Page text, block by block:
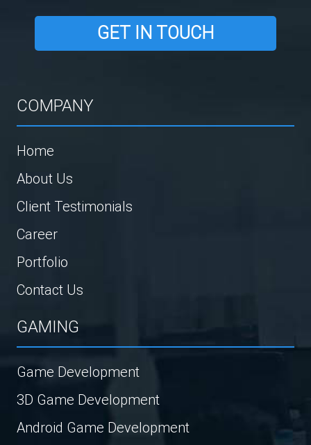
GET IN TOUCH
COMPANY
Home
About Us
Client Testimonials
Career
Portfolio
Contact Us
GAMING
Game Development
3D Game Development
Android Game Development